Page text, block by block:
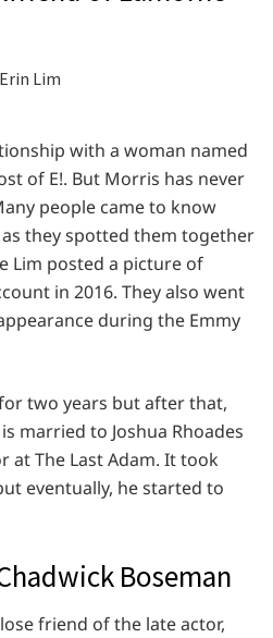
with a woman named
of E!. But Morris has never
people came to know
they spotted them together
Lim posted a picture of
in 2016. They also went
during the Emmy
two years but after that,
married to Joshua Rhoades
at The Last Adam. It took
eventually, he started to
Boseman
friend of the late actor,